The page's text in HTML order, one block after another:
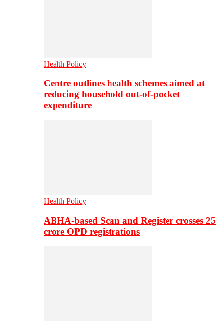
Health Policy
Centre outlines health schemes aimed at
reducing household out-of-pocket
expenditure
Health Policy
ABHA-based Scan and Register crosses 25
crore OPD registrations